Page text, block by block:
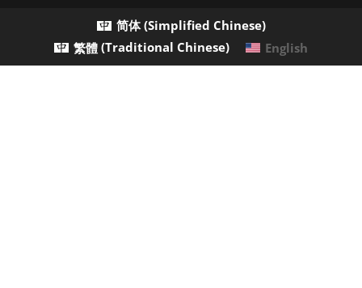
简体(Simplified Chinese)
繁體 (Traditional Chinese) English